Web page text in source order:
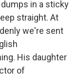
in a sticky
straight. At
we're sent
His daughter
of